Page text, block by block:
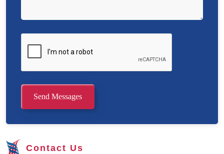
Send Messages
Contact Us